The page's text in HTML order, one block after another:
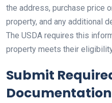
the address, purchase price
property, and any additional
The USDA requires this
property meets their
Submit
Documentation